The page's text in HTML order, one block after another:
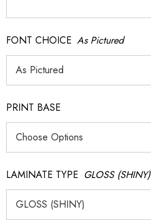
FONT CHOICE As Pictured
PRINT BASE
LAMINATE TYPE GLOSS (SHINY)